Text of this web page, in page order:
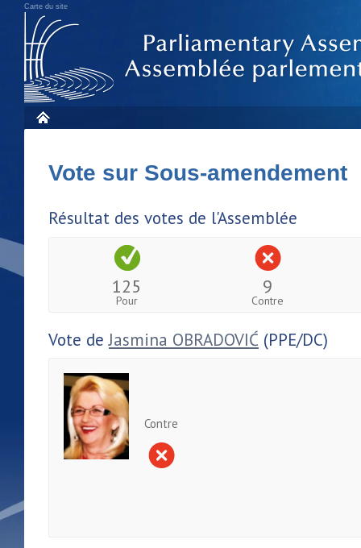
Carte du site
Vote sur Sous-amendement
Résultat des votes de l'Assemblée
125
Pour
9
Contre
Vote deJasmina OBRADOVIĆ (PPE/DC)
Contre